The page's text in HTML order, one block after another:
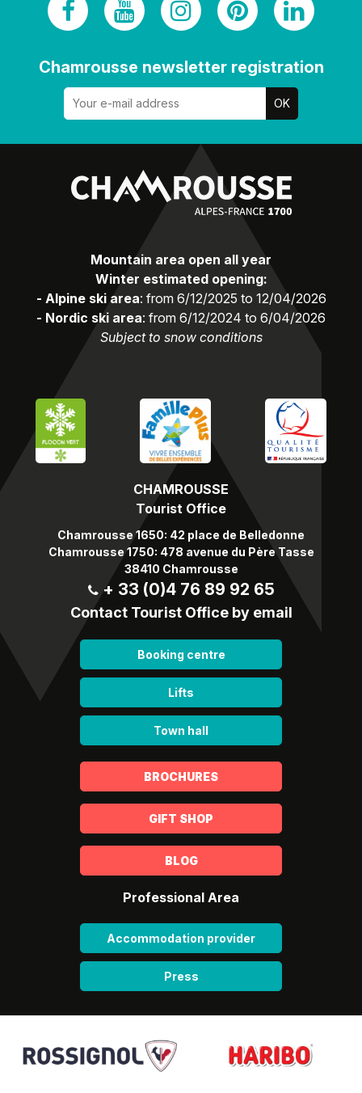
Chamrousse newsletter registration
CHAMROUSSE
Tourist Office
Chamrousse 1650: 42 place de Belledonne
Chamrousse 1750: 478 avenue du Père Tasse
38410 Chamrousse
+ 33 (0)4 76 89 92 65
Contact Tourist Office by email
Booking centre
Lifts
Town hall
Mountain area open all year
Winter estimated opening:
- Alpine ski area: from 6/12/2025 to 12/04/2026
- Nordic ski area: from 6/12/2024 to 6/04/2026
Subject to snow conditions
BROCHURES
GIFT SHOP
BLOG
Professional Area
Accommodation provider
Press